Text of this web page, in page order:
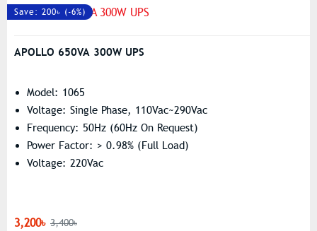
Save: 200৳ (-6%)
APOLLO 650VA 300W UPS
Model: 1065
Voltage: Single Phase, 110Vac~290Vac
Frequency: 50Hz (60Hz On Request)
Power Factor: > 0.98% (Full Load)
Voltage: 220Vac
3,200৳ 3,400৳